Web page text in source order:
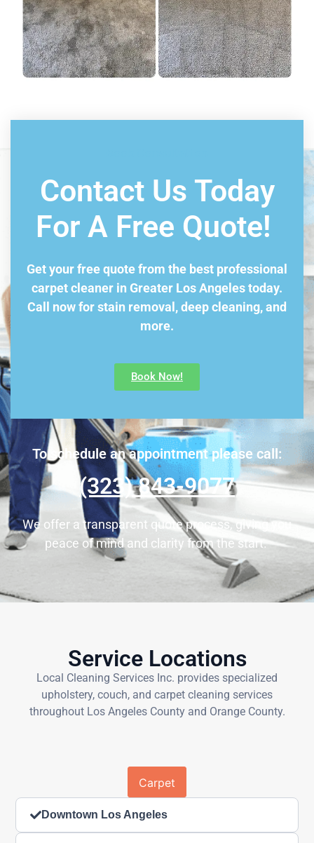
To schedule an appointment please call:
(323) 843-9077
We offer a transparent quote process, giving you
peace of mind and clarity from the start.
Contact Us Today
For A Free Quote!
Get your free quote from the best professional
carpet cleaner in Greater Los Angeles today.
Call now for stain removal, deep cleaning, and
more.
Book Now!
Service Locations
Local Cleaning Services Inc. provides specialized
upholstery, couch, and carpet cleaning services
throughout Los Angeles County and Orange County.
Carpet
Downtown Los Angeles